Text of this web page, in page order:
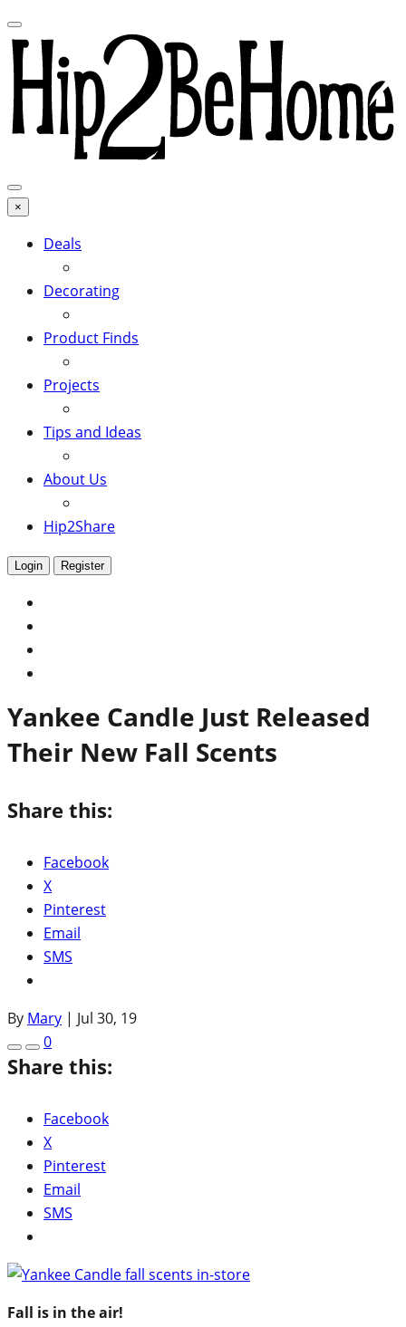
×
Deals
Decorating
Product Finds
Projects
Tips and Ideas
About Us
Hip2Share
Login Register
Yankee Candle Just Released
Their New Fall Scents
Share this:
Facebook
X
Pinterest
Email
SMS
By Mary | Jul 30, 19
0
Share this:
Facebook
X
Pinterest
Email
SMS
Fall is in the air!